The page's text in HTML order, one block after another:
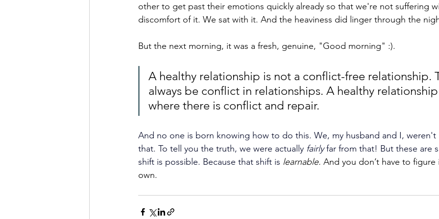
other to get past their emotions quickly already so that we're not suffering
discomfort of it. We sat with it. And the heaviness did linger through the
But the next morning, it was a fresh, genuine, "Good morning" :).
A healthy relationship is not a conflict-free relationship.
always be conflict in relationships. A healthy
where there is conflict and repair.
And no one is born knowing how to do this. We, my husband and I, weren't
that. To tell you the truth, we were actually fairly far from that! But these are
shift is possible. Because that shift is learnable. And you don’t have to
own.